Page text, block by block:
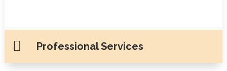
 Professional Services